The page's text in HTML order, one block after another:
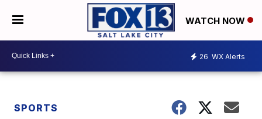
WATCH NOW
26 WX Alerts
SPORTS